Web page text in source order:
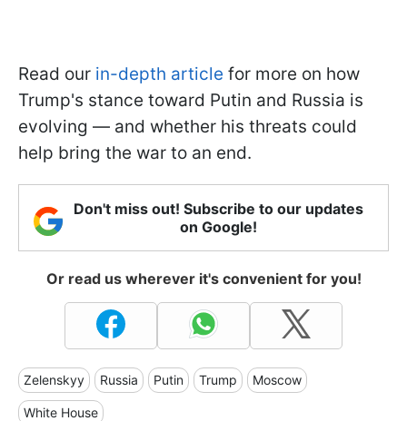
Read our in-depth article for more on how
Trump's stance toward Putin and Russia is
evolving — and whether his threats could
help bring the war to an end.
Don't miss out! Subscribe to our updates
on Google!
Or read us wherever it's convenient for you!
Zelenskyy Russia Putin Trump Moscow
White House